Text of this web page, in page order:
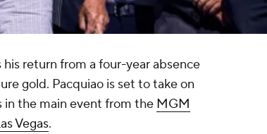
return from a four-year absence
gold. Pacquiao is set to take on
the main event from the MGM
Vegas.